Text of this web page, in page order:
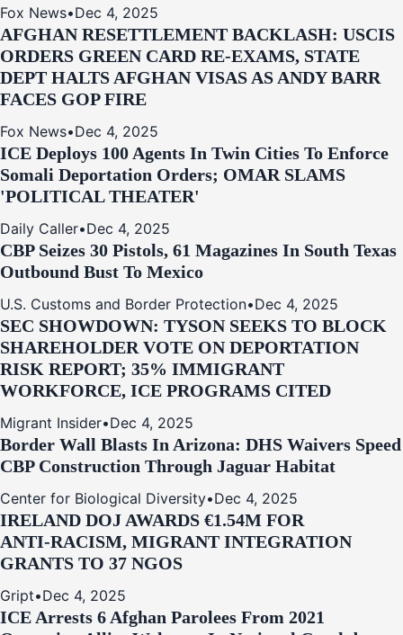
Fox News•Dec 4, 2025
AFGHAN RESETTLEMENT BACKLASH: USCIS
ORDERS GREEN CARD RE‑EXAMS, STATE
DEPT HALTS AFGHAN VISAS AS ANDY BARR
FACES GOP FIRE
Fox News•Dec 4, 2025
ICE Deploys 100 Agents In Twin Cities To Enforce
Somali Deportation Orders; OMAR SLAMS
'POLITICAL THEATER'
Daily Caller•Dec 4, 2025
CBP Seizes 30 Pistols, 61 Magazines In South Texas
Outbound Bust To Mexico
U.S. Customs and Border Protection•Dec 4, 2025
SEC SHOWDOWN: TYSON SEEKS TO BLOCK
SHAREHOLDER VOTE ON DEPORTATION
RISK REPORT; 35% IMMIGRANT
WORKFORCE, ICE PROGRAMS CITED
Migrant Insider•Dec 4, 2025
Border Wall Blasts In Arizona: DHS Waivers Speed
CBP Construction Through Jaguar Habitat
Center for Biological Diversity•Dec 4, 2025
IRELAND DOJ AWARDS €1.54M FOR
ANTI‑RACISM, MIGRANT INTEGRATION
GRANTS TO 37 NGOS
Gript•Dec 4, 2025
ICE Arrests 6 Afghan Parolees From 2021